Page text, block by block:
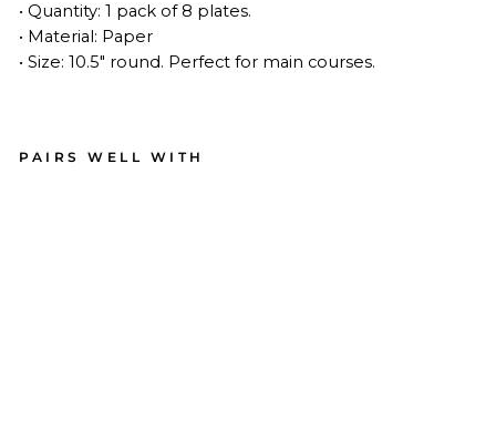
• Quantity: 1 pack of 8 plates.
• Material: Paper
• Size: 10.5" round. Perfect for main courses.
PAIRS WELL WITH